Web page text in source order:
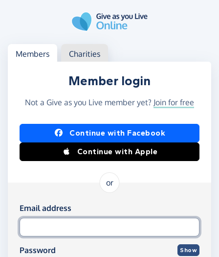
Log in
Access your member or charity account
Members Charities
Member login
Not a Give as you Live member yet? Join for free
Log in using Facebook or Apple
Continue with Facebook
Continue with Apple
or
Log in using your email and password
Email address
Password Show